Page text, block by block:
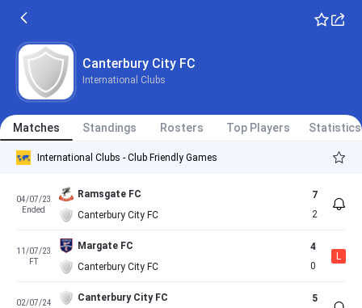
Canterbury City FC
International Clubs
Matches Standings Rosters Top Players Statistics
International Clubs - Club Friendly Games
04/07/23
Ended
Ramsgate FC
Canterbury City FC
7
2
11/07/23
FT
Margate FC
Canterbury City FC
4
0
L
02/07/24
Canterbury City FC
5